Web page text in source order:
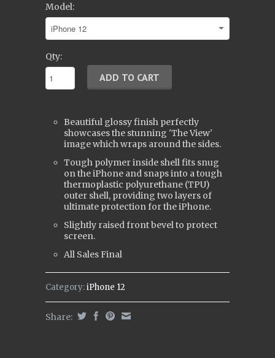
Model:
Qty:
Beautiful glossy finish perfectly
showcases the stunning 'The View'
image which wraps around the sides.
Tough polymer inside shell fits snug
on the iPhone and snaps into a tough
thermoplastic polyurethane (TPU)
outer shell, providing two layers of
ultimate protection for the iPhone.
Slightly raised front bevel to protect
screen.
All Sales Final
Category:iPhone 12
Share: